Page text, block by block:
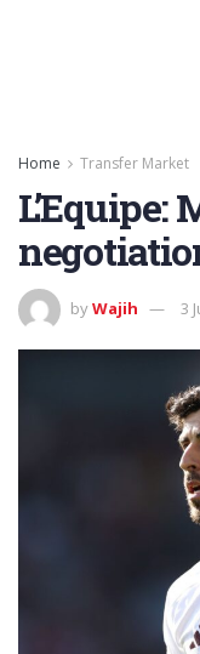
Home Transfer Market
byWajih 3